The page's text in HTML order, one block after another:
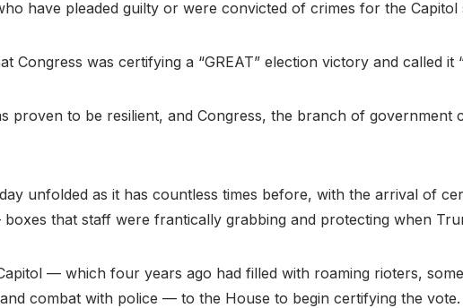
have pleaded guilty or were convicted of crimes for the Capitol
Congress was certifying a “GREAT” election victory and called it
proven to be resilient, and Congress, the branch of
unfolded as it has countless times before, with the arrival of
that staff were frantically grabbing and protecting when
— which four years ago had filled with roaming rioters,
combat with police — to the House to begin certifying the vote.